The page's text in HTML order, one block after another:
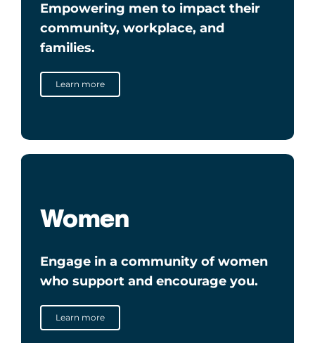
Empowering men to impact their
community, workplace, and
families.
Learn more
Women
Engage in a community of women
who support and encourage you.
Learn more